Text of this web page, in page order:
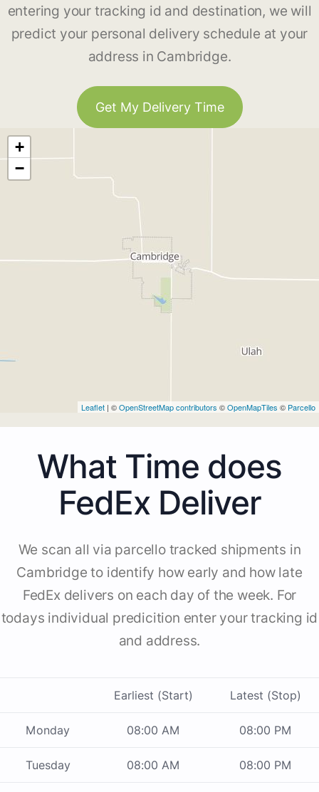
entering your tracking id and destination, we will
predict your personal delivery schedule at your
address in Cambridge.
Get My Delivery Time
+
−
Leaflet | ©OpenStreetMap contributors ©OpenMapTiles © Parcello
What Time does
FedEx Deliver
We scan all via parcello tracked shipments in
Cambridge to identify how early and how late
FedEx delivers on each day of the week. For
todays individual predicition enter your tracking id
and address.
Earliest (Start) Latest (Stop)
Monday 08:00 AM 08:00 PM
Tuesday 08:00 AM 08:00 PM